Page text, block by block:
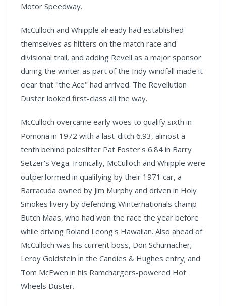
Motor Speedway.
McCulloch and Whipple already had established
themselves as hitters on the match race and
divisional trail, and adding Revell as a major sponsor
during the winter as part of the Indy windfall made it
clear that "the Ace" had arrived. The Revellution
Duster looked first-class all the way.
McCulloch overcame early woes to qualify sixth in
Pomona in 1972 with a last-ditch 6.93, almost a
tenth behind polesitter Pat Foster's 6.84 in Barry
Setzer's Vega. Ironically, McCulloch and Whipple were
outperformed in qualifying by their 1971 car, a
Barracuda owned by Jim Murphy and driven in Holy
Smokes livery by defending Winternationals champ
Butch Maas, who had won the race the year before
while driving Roland Leong's Hawaiian. Also ahead of
McCulloch was his current boss, Don Schumacher;
Leroy Goldstein in the Candies & Hughes entry; and
Tom McEwen in his Ramchargers-powered Hot
Wheels Duster.